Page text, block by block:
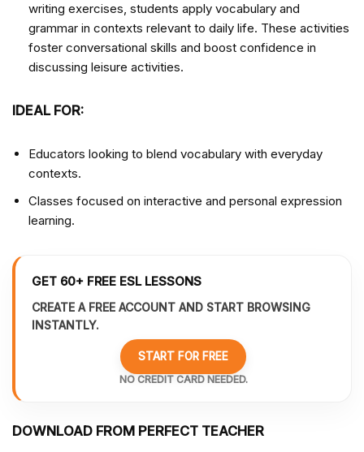
writing exercises, students apply vocabulary and
grammar in contexts relevant to daily life. These activities
foster conversational skills and boost confidence in
discussing leisure activities.
IDEAL FOR:
Educators looking to blend vocabulary with everyday
contexts.
Classes focused on interactive and personal expression
learning.
GET 60+ FREE ESL LESSONS
CREATE A FREE ACCOUNT AND START BROWSING
INSTANTLY.
START FOR FREE
NO CREDIT CARD NEEDED.
DOWNLOAD FROM PERFECT TEACHER